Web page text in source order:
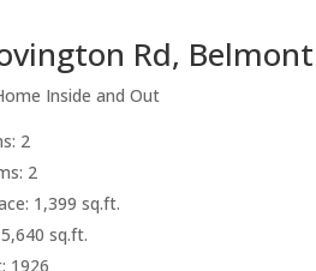
Rd,
Inside and Out
2
2
1,399 sq.ft.
sq.ft.
1926